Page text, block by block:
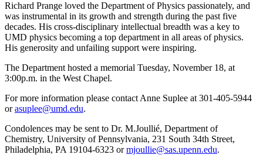
Richard Prange loved the Department of Physics passionately, and
was instrumental in its growth and strength during the past five
decades. His cross-disciplinary intellectual breadth was a key to
UMD physics becoming a top department in all areas of physics.
His generosity and unfailing support were inspiring.
The Department hosted a memorial Tuesday, November 18, at
3:00p.m. in the West Chapel.
For more information please contact Anne Suplee at 301-405-5944
orasuplee@umd.edu.
Condolences may be sent to Dr. M.Joullié, Department of
Chemistry, University of Pennsylvania, 231 South 34th Street,
Philadelphia, PA 19104-6323 ormjoullie@sas.upenn.edu.